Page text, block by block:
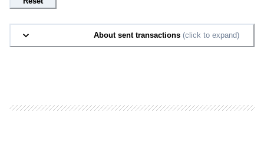
About sent transactions (click to expand)